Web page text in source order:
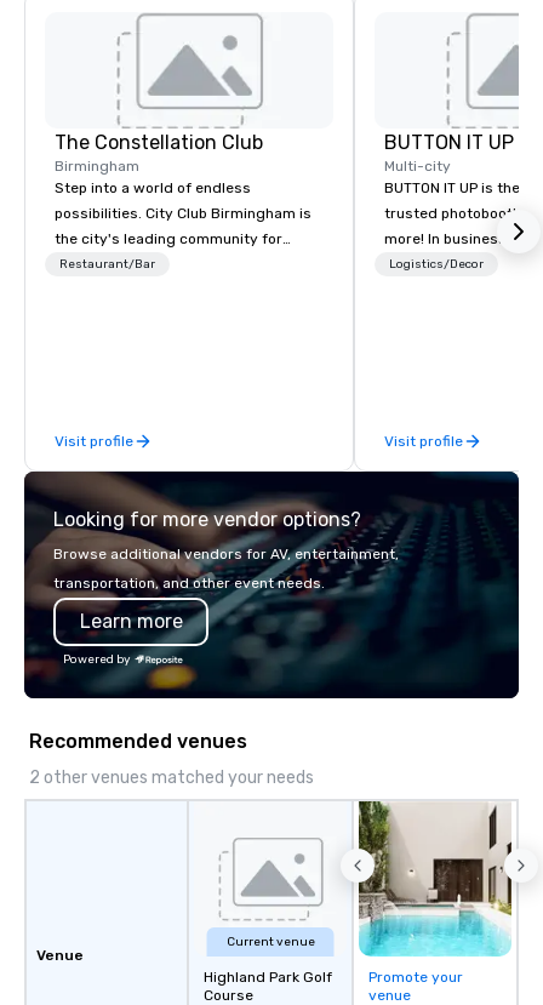
The Constellation Club
Birmingham
Step into a world of endless
possibilities. City Club Birmingham is
the city's leading community for
purpose and connection in the heart
socials while overlooking breathtaking
city views.
Restaurant/Bar
Visit profile
BUTTON IT UP
Multi-city
BUTTON IT UP is the
trusted photobooth
more! In business for 35+ years, we
have the largest
Logistics/Decor
Visit profile
Looking for more vendor options?
Browse additional vendors for AV, entertainment,
transportation, and other event needs.
Learn more
Powered by
Recommended venues
2 other venues matched your needs
Venue
Current venue
Highland Park Golf
Course
Promote your
venue